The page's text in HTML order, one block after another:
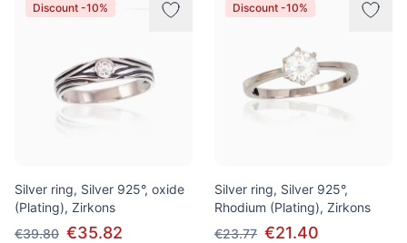
Discount -10%
Silver ring, Silver 925°, oxide
(Plating), Zirkons
€39.80 €35.82
Discount -10%
Silver ring, Silver 925°,
Rhodium (Plating), Zirkons
€23.77 €21.40